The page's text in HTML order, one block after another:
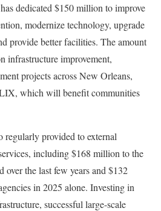
dedicated $150 million to improve
modernize technology, upgrade
provide better facilities. The amount
infrastructure improvement,
projects across New Orleans,
which will benefit communities
provided to external
including $168 million to the
over the last few years and $132
in 2025 alone. Investing in
successful large-scale